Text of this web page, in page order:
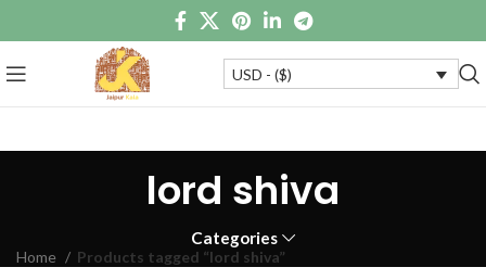
USD - ($)
lord shiva
Categories
Home Products tagged “lord shiva”